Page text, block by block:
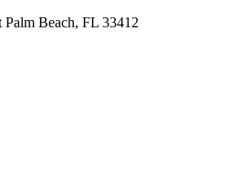
Beach, FL 33412